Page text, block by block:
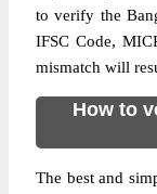
to verify the
IFSC Code,
mismatch will
How to
The best and